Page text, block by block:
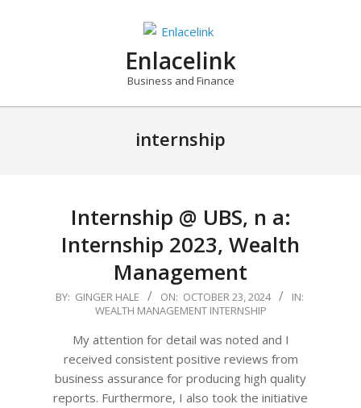
Enlacelink
Business and Finance
internship
Internship @ UBS, n a:
Internship 2023, Wealth
Management
2024-
BY: GINGER HALE ON: OCTOBER 23, 2024
IN:
WEALTH MANAGEMENT INTERNSHIP
My attention for detail was noted and I
received consistent positive reviews from
business assurance for producing high quality
reports. Furthermore, I also took the initiative